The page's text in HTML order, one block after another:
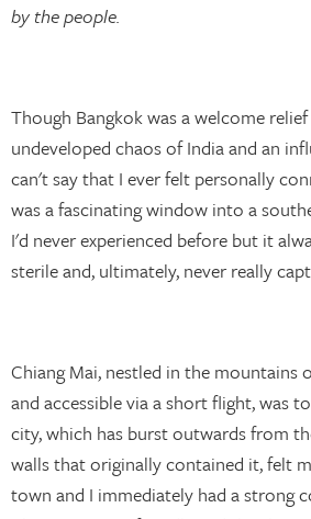
by the people.
Though Bangkok was a welcome
undeveloped chaos of India and an
can't say that I ever felt personally
was a fascinating window into a
I'd never experienced before but it
sterile and, ultimately, never really
Chiang Mai, nestled in the mountains
and accessible via a short flight, was
city, which has burst outwards from
walls that originally contained it, felt
town and I immediately had a strong